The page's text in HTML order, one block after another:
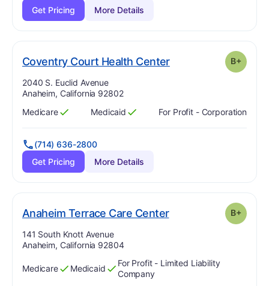
Get Pricing More Details
Coventry Court Health Center. Grade: plus
B+
Address:
2040 S. Euclid Avenue
Anaheim, California 92802
Has
Medicare
?
Yes Has
Medicaid
?
Yes For Profit - Corporation
(714) 636-2800
Get Pricing
More Details
Anaheim Terrace Care Center. Grade: plus
B+
Address:
141 South Knott Avenue
Anaheim, California 92804
Has
Medicare
?
Yes Has
Medicaid
?
Yes
For Profit - Limited Liability
Company